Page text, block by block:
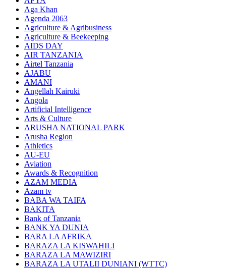
Aga Khan
Agenda 2063
Agriculture & Agribusiness
Agriculture & Beekeeping
AIDS DAY
AIR TANZANIA
Airtel Tanzania
AJABU
AMANI
Angellah Kairuki
Angola
Artificial Intelligence
Arts & Culture
ARUSHA NATIONAL PARK
Arusha Region
Athletics
AU-EU
Aviation
Awards & Recognition
AZAM MEDIA
Azam tv
BABA WA TAIFA
BAKITA
Bank of Tanzania
BANK YA DUNIA
BARA LA AFRIKA
BARAZA LA KISWAHILI
BARAZA LA MAWIZIRI
BARAZA LA UTALII DUNIANI (WTTC)